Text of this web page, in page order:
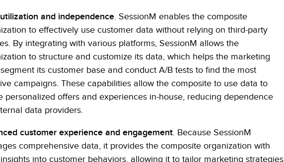
and independence. SessionM enables the composite
to effectively use customer data without relying on third-party
By integrating with various platforms, SessionM allows the
to structure and customize its data, which helps the marketing
its customer base and conduct A/B tests to find the most
campaigns. These capabilities allow the composite to use data to
personalized offers and experiences in-house, reducing dependence
data providers.
customer experience and engagement. Because SessionM
comprehensive data, it provides the composite organization with
into customer behaviors, allowing it to tailor marketing strategies